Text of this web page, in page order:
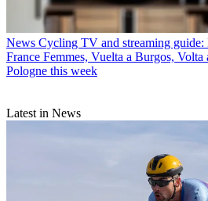
News Cycling TV and streaming
France Femmes, Vuelta a Burgos, Volta
Pologne this week
Latest in News